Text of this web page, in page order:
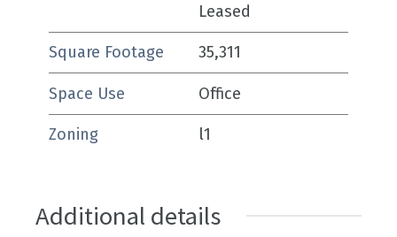
Leased
Square Footage 35,311
Space Use Office
Zoning l1
Additional details